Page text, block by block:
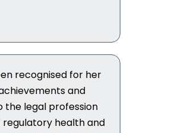
recognised for her
and
legal profession
health and